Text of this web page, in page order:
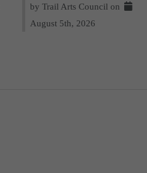
by Trail Arts Council on
August 5th, 2026